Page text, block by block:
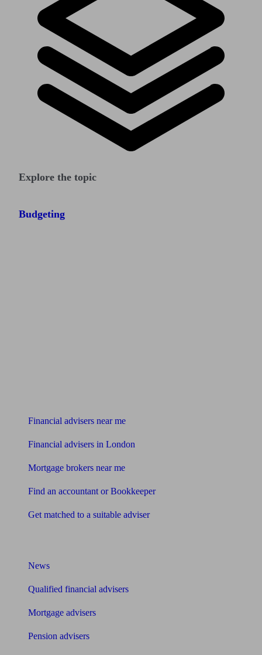
Explore the topic
Budgeting
Financial advisers near me
Financial advisers in London
Mortgage brokers near me
Find an accountant or Bookkeeper
Get matched to a suitable adviser
News
Qualified financial advisers
Mortgage advisers
Pension advisers